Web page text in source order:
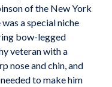
of the New York
a special niche
bow-legged
veteran with a
nose and chin, and
to make him